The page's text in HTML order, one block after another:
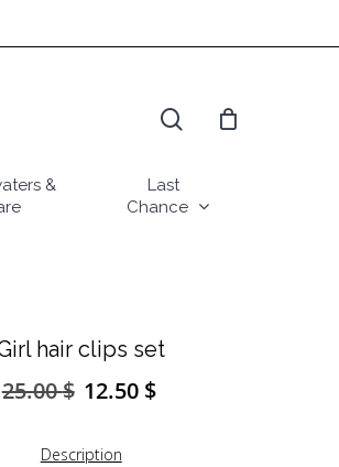
&
Last
Chance
hair clips set
25.00$ Original
25.00 $.
12.50 $
Description